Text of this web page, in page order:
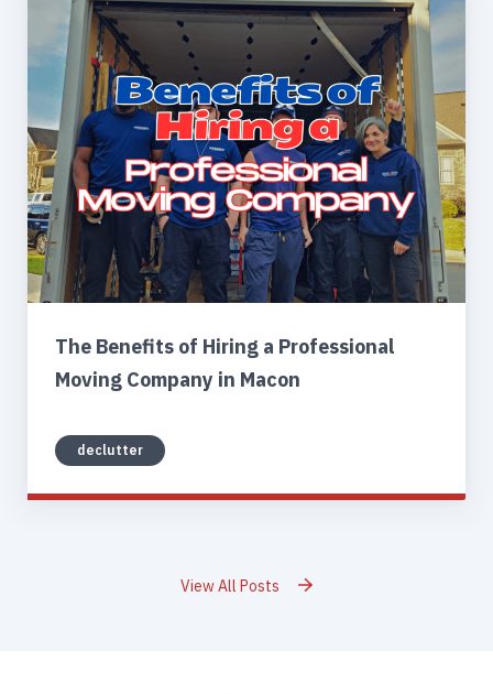
The Benefits of Hiring a Professional
Moving Company in Macon
declutter
View All Posts